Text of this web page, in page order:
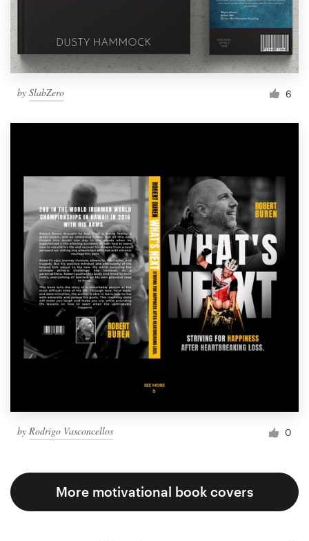
by SlabZero 6
by Rodrigo Vasconcellos 0
More motivational book covers